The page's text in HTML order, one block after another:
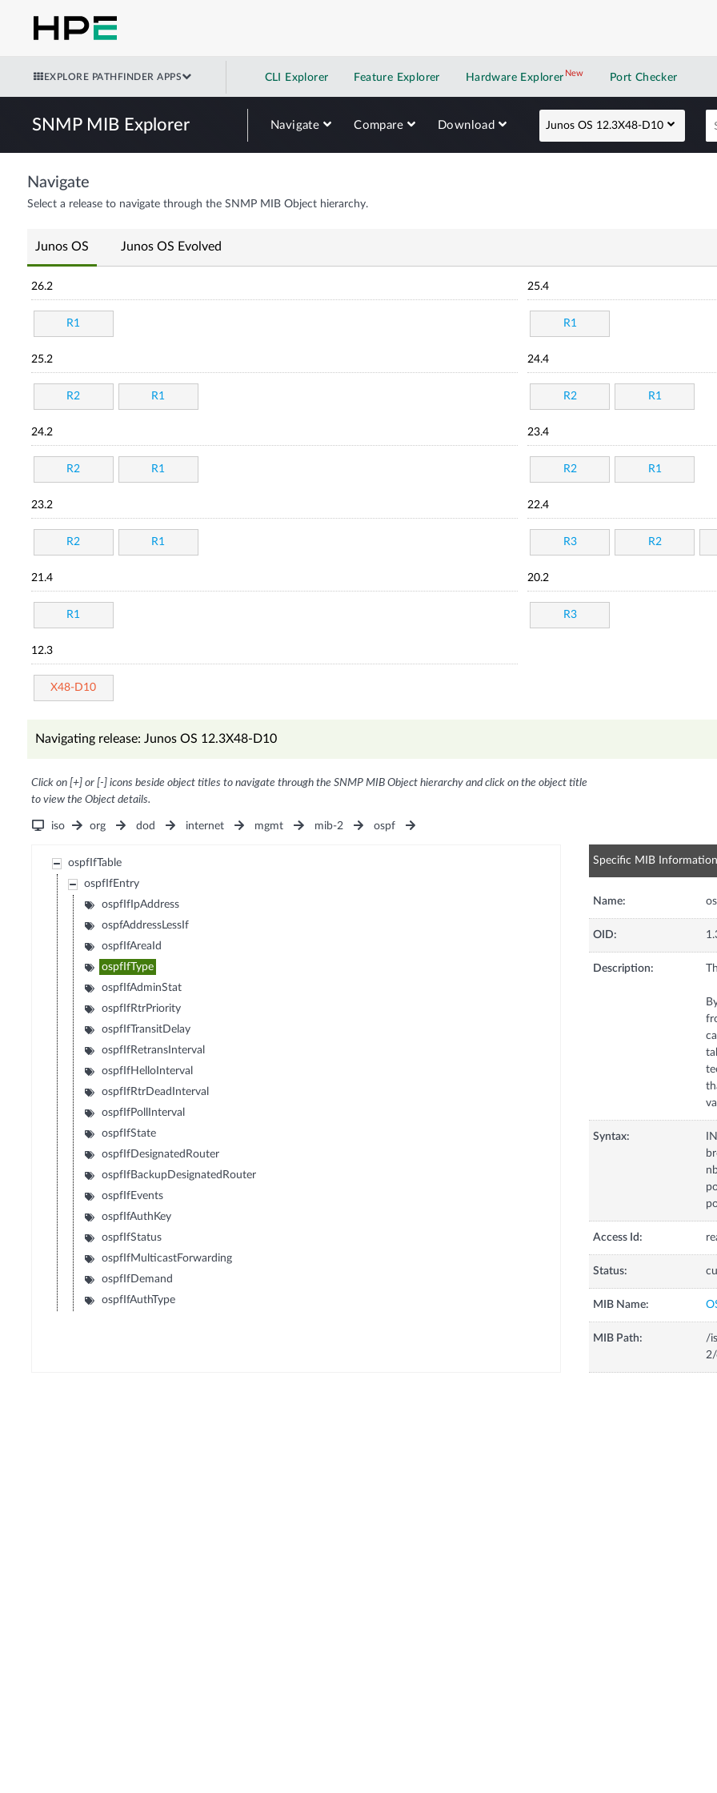
EXPLORE PATHFINDER APPS CLI Explorer Feature Explorer Hardware Explorer NewNew application
Port Checker
SNMP MIB Explorer Navigate Compare Download Junos OS 12.3X48-D10
Navigate
Select a release to navigate through the SNMP MIB Object hierarchy.
Junos OS Junos OS Evolved
26.2
R1
25.4
R1
25.2
R2 R1
24.4
R2 R1
24.2
R2 R1
23.4
R2 R1
23.2
R2 R1
22.4
R3 R2
21.4
R1
20.2
R3
12.3
X48-D10
Navigating release: Junos OS 12.3X48-D10
Click on [+] or [-] icons beside object titles to navigate through the SNMP MIB Object hierarchy and click on the object title
to view the Object details.
iso org dod internet mgmt mib-2 ospf
ospfIfTable
ospfIfEntry
ospfIfIpAddress
ospfAddressLessIf
ospfIfAreaId
ospfIfType
ospfIfAdminStat
ospfIfRtrPriority
ospfIfTransitDelay
ospfIfRetransInterval
ospfIfHelloInterval
ospfIfRtrDeadInterval
ospfIfPollInterval
ospfIfState
ospfIfDesignatedRouter
ospfIfBackupDesignatedRouter
ospfIfEvents
ospfIfAuthKey
ospfIfStatus
ospfIfMulticastForwarding
ospfIfDemand
ospfIfAuthType
Specific MIB Information
Name:
OID:
Description:
Syntax:
Access Id:
Status:
MIB Name:
MIB Path:
/
2/